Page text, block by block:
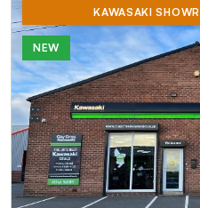
KAWASAKI
NEW